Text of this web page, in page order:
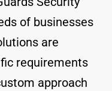
of businesses
are
requirements
approach